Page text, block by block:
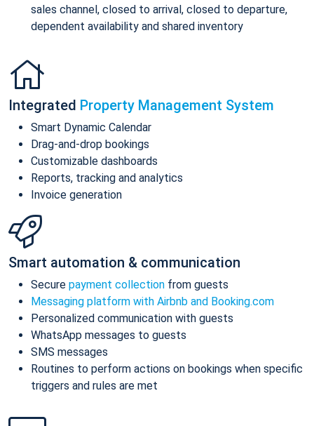
sales channel, closed to arrival, closed to departure,
dependent availability and shared inventory
Integrated Property Management System
Smart Dynamic Calendar
Drag-and-drop bookings
Customizable dashboards
Reports, tracking and analytics
Invoice generation
Smart automation & communication
Secure payment collection from guests
Messaging platform with Airbnb and Booking.com
Personalized communication with guests
WhatsApp messages to guests
SMS messages
Routines to perform actions on bookings when specific
triggers and rules are met